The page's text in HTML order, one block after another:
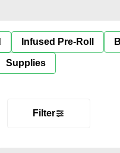
Infused Pre-Roll
Supplies
Filter